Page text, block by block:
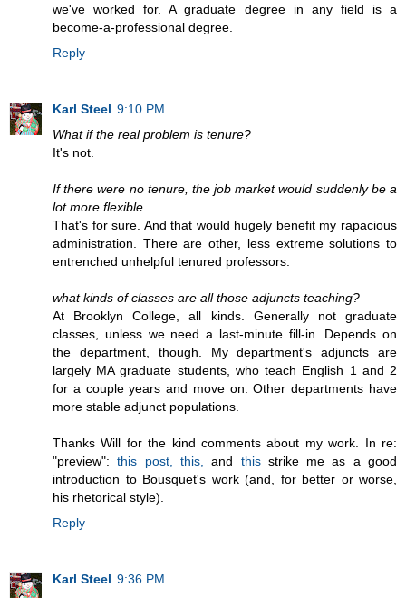
we've worked for. A graduate degree in any field is a
become-a-professional degree.
Reply
Karl Steel 9:10 PM
What if the real problem is tenure?
It's not.
If there were no tenure, the job market would suddenly be a
lot more flexible.
That's for sure. And that would hugely benefit my rapacious
administration. There are other, less extreme solutions to
entrenched unhelpful tenured professors.
what kinds of classes are all those adjuncts teaching?
At Brooklyn College, all kinds. Generally not graduate
classes, unless we need a last-minute fill-in. Depends on
the department, though. My department's adjuncts are
largely MA graduate students, who teach English 1 and 2
for a couple years and move on. Other departments have
more stable adjunct populations.
Thanks Will for the kind comments about my work. In re:
"preview":this post, this, and thisstrike me as a good
introduction to Bousquet's work (and, for better or worse,
his rhetorical style).
Reply
Karl Steel 9:36 PM